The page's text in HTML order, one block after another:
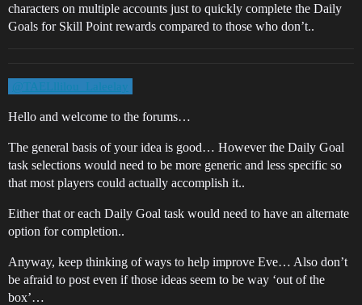
characters on multiple accounts just to quickly complete the Daily
Goals for Skill Point rewards compared to those who don’t..
@TAELllilou_Laleelay
Hello and welcome to the forums…
The general basis of your idea is good… However the Daily Goal
task selections would need to be more generic and less specific so
that most players could actually accomplish it..
Either that or each Daily Goal task would need to have an alternate
option for completion..
Anyway, keep thinking of ways to help improve Eve… Also don’t
be afraid to post even if those ideas seem to be way ‘out of the
box’…